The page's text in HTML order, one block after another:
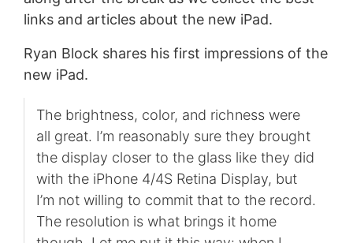
links and articles about the new iPad.
Ryan Block shares his first impressions of the
new iPad.
The brightness, color, and richness were
all great. I’m reasonably sure they brought
the display closer to the glass like they did
with the iPhone 4/4S Retina Display, but
I’m not willing to commit that to the record.
The resolution is what brings it home